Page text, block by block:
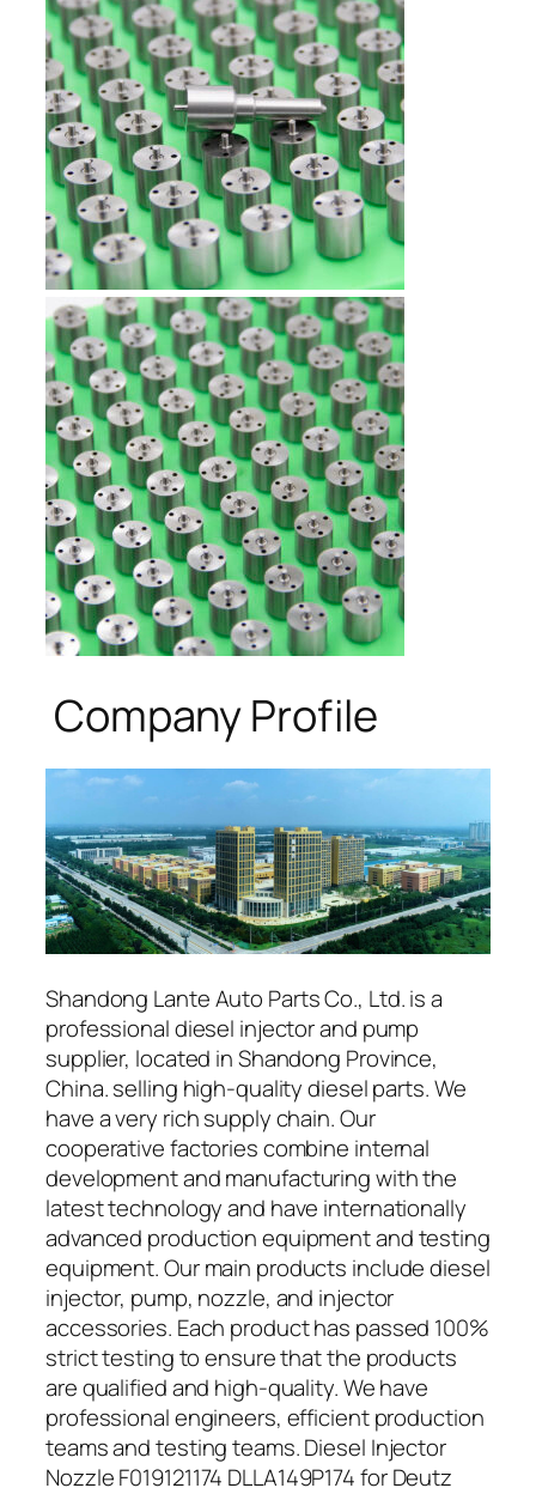
Company Profile
Shandong Lante Auto Parts Co., Ltd. is a
professional diesel injector and pump
supplier, located in Shandong Province,
China. selling high-quality diesel parts. We
have a very rich supply chain. Our
cooperative factories combine internal
development and manufacturing with the
latest technology and have internationally
advanced production equipment and testing
equipment. Our main products include diesel
injector, pump, nozzle, and injector
accessories. Each product has passed 100%
strict testing to ensure that the products
are qualified and high-quality. We have
professional engineers, efficient production
teams and testing teams. Diesel Injector
Nozzle F019121174 DLLA149P174 for Deutz